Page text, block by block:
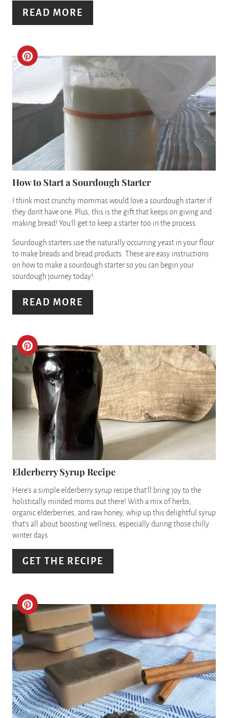
T
E
R
E
I
N
READ MORE
C
E
E
P
I
N
T
E
E
T
P
I
N
How to Start a Sourdough Starter
I think most crunchy mommas would love a sourdough starter if
they don't have one. Plus, this is the gift that keeps on giving and
making bread! You'll get to keep a starter too in the process.
Sourdough starters use the naturally occurring yeast in your flour
to make breads and bread products. These are easy instructions
on how to make a sourdough starter so you can begin your
sourdough journey today!
READ MORE
C
R
E
A
T
P
I
N
T
E
R
E
S
T
P
I
N
Elderberry Syrup Recipe
Here's a simple elderberry syrup recipe that'll bring joy to the
holistically minded moms out there! With a mix of herbs,
organic elderberries, and raw honey, whip up this delightful syrup
that's all about boosting wellness, especially during those chilly
winter days
GET THE RECIPE
C
R
E
A
T
E